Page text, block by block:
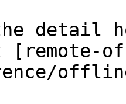
detail